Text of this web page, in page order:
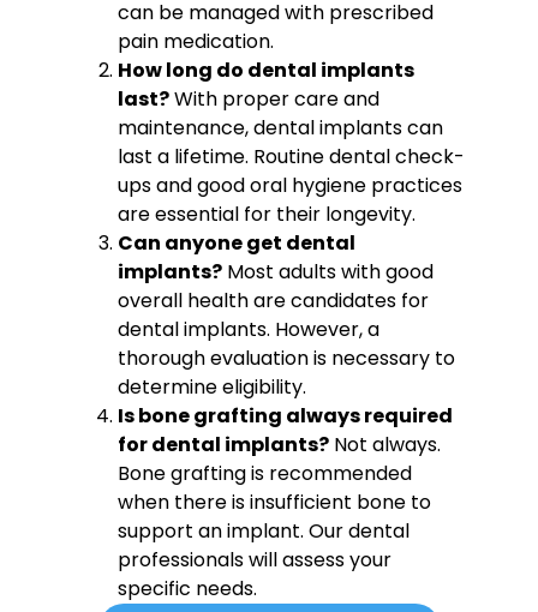
can be managed with prescribed
pain medication.
How long do dental implants
last?With proper care and
maintenance, dental implants can
last a lifetime. Routine dental check-
ups and good oral hygiene practices
are essential for their longevity.
Can anyone get dental
implants? Most adults with good
overall health are candidates for
dental implants. However, a
thorough evaluation is necessary to
determine eligibility.
Is bone grafting always required
for dental implants? Not always.
Bone grafting is recommended
when there is insufficient bone to
support an implant. Our dental
professionals will assess your
specific needs.